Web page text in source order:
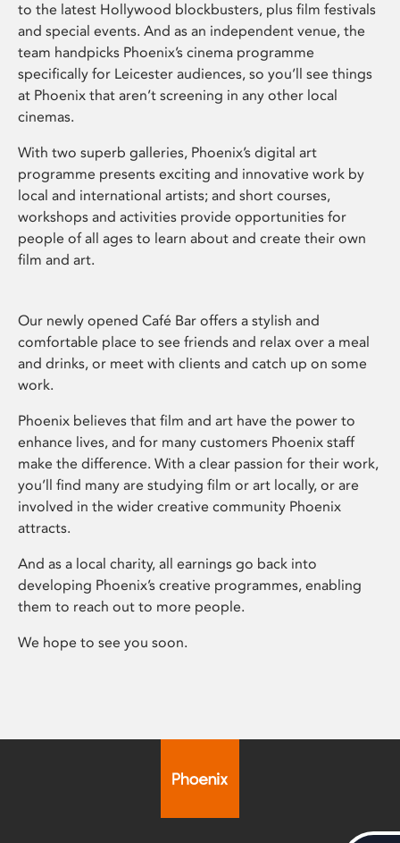
to the latest Hollywood blockbusters, plus film festivals
and special events. And as an independent venue, the
team handpicks Phoenix’s cinema programme
specifically for Leicester audiences, so you’ll see things
at Phoenix that aren’t screening in any other local
cinemas.
With two superb galleries, Phoenix’s digital art
programme presents exciting and innovative work by
local and international artists; and short courses,
workshops and activities provide opportunities for
people of all ages to learn about and create their own
film and art.
Our newly opened Café Bar offers a stylish and
comfortable place to see friends and relax over a meal
and drinks, or meet with clients and catch up on some
work.
Phoenix believes that film and art have the power to
enhance lives, and for many customers Phoenix staff
make the difference. With a clear passion for their work,
you’ll find many are studying film or art locally, or are
involved in the wider creative community Phoenix
attracts.
And as a local charity, all earnings go back into
developing Phoenix’s creative programmes, enabling
them to reach out to more people.
We hope to see you soon.